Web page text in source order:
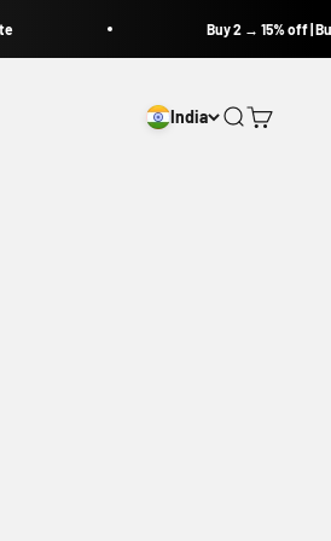
Buy 2 → 15% off |
India Open search
Open cart